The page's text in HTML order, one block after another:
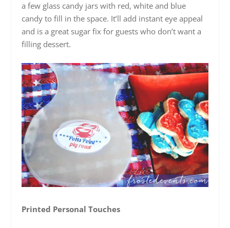
a few glass candy jars with red, white and blue
candy to fill in the space. It’ll add instant eye appeal
and is a great sugar fix for guests who don’t want a
filling dessert.
Printed Personal Touches